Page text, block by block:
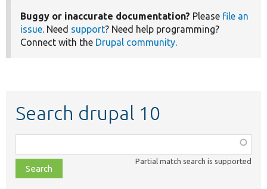
Buggy or inaccurate documentation? Please file an
issue. Need support? Need help programming?
Connect with the Drupal community.
Search drupal 10
class,
file,
topic,
Partial match search is supported